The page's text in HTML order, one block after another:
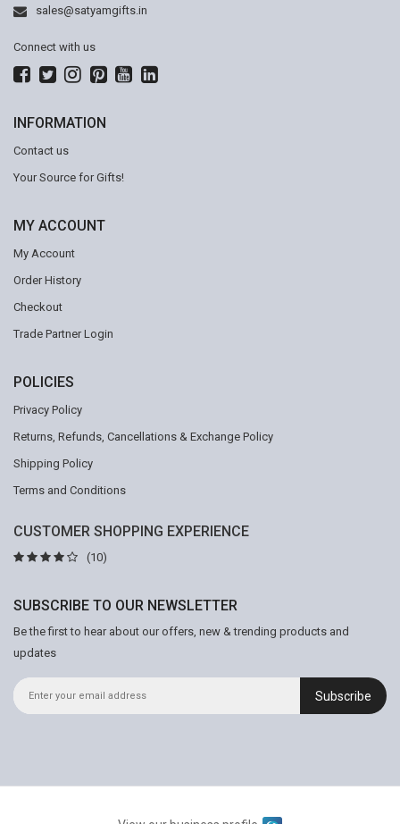
sales@satyamgifts.in
Connect with us
INFORMATION
Contact us
Your Source for Gifts!
MY ACCOUNT
My Account
Order History
Checkout
Trade Partner Login
POLICIES
Privacy Policy
Returns, Refunds, Cancellations & Exchange Policy
Shipping Policy
Terms and Conditions
CUSTOMER SHOPPING EXPERIENCE
(10)
SUBSCRIBE TO OUR NEWSLETTER
Be the first to hear about our offers, new & trending products and
updates
Subscribe